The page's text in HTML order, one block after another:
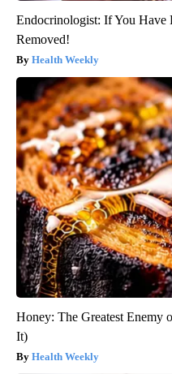
Endocrinologist: If You Have
Removed!
Health Weekly
Honey: The Greatest Enemy
It)
Health Weekly